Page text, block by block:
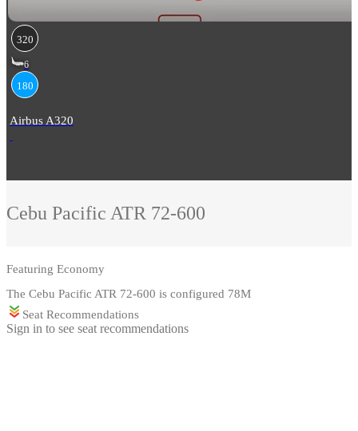
320
6
180
Airbus A320
Cebu Pacific ATR 72-600
Featuring Economy
The Cebu Pacific ATR 72-600 is configured 78M
Seat Recommendations
Sign in to see seat recommendations